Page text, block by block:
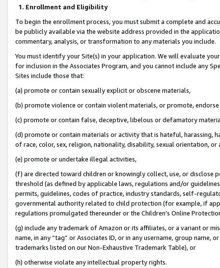
1. Enrollment and Eligibility
To begin the enrollment process, you must submit a complete and
be publicly available via the website address provided in the
commentary, analysis, or transformation to any materials you include.
You must identify your Site(s) in your application. We will evaluate
for inclusion in the Associates Program, and you cannot include any
Sites include those that:
(a) promote or contain sexually explicit or obscene materials,
(b) promote violence or contain violent materials, or promote,
(c) promote or contain false, deceptive, libelous or defamatory
(d) promote or contain materials or activity that is hateful, harassing,
of race, color, sex, religion, nationality, disability, sexual orientation, or
(e) promote or undertake illegal activities,
(f) are directed toward children or knowingly collect, use, or
threshold (as defined by applicable laws, regulations and/or
permits, guidelines, codes of practice, industry standards, self-
governmental authority related to child protection (for example, if
regulations promulgated thereunder or the Children’s Online
(g) include any trademark of Amazon or its affiliates, or a variant or
name, in any “tag” or Associates ID, or in any username, group
trademarks listed on our Non-Exhaustive Trademark Table), or
(h) otherwise violate any intellectual property rights.